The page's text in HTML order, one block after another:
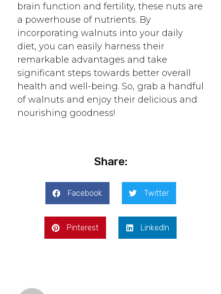
brain function and fertility, these nuts are
a powerhouse of nutrients. By
incorporating walnuts into your daily
diet, you can easily harness their
remarkable advantages and take
significant steps towards better overall
health and well-being. So, grab a handful
of walnuts and enjoy their delicious and
nourishing goodness!
Share:
Facebook Twitter
Pinterest LinkedIn